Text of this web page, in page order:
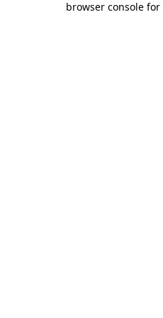
browser console